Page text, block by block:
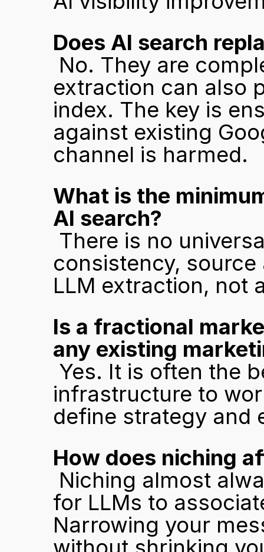
Does AI search
extraction can also
index. The key is
against existing
channel is harmed.
What is the
AI search?
consistency,
LLM extraction, not
Is a fractional
any existing
infrastructure to
define strategy and
How does niching
for LLMs to
Narrowing your